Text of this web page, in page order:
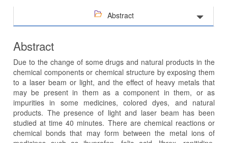
Abstract
Abstract
Due to the change of some drugs and natural products in the
chemical components or chemical structure by exposing them
to a laser beam or light, and the effect of heavy metals that
may be present in them as a component in them, or as
impurities in some medicines, colored dyes, and natural
products. The presence of light and laser beam has been
studied at time 40 minutes. There are chemical reactions or
chemical bonds that may form between the metal ions of